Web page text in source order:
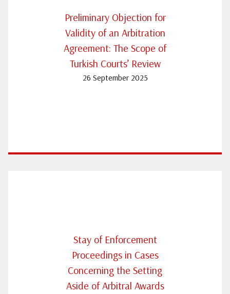
Preliminary Objection for
Validity of an Arbitration
Agreement: The Scope of
Turkish Courts’ Review
26 September 2025
Stay of Enforcement
Proceedings in Cases
Concerning the Setting
Aside of Arbitral Awards